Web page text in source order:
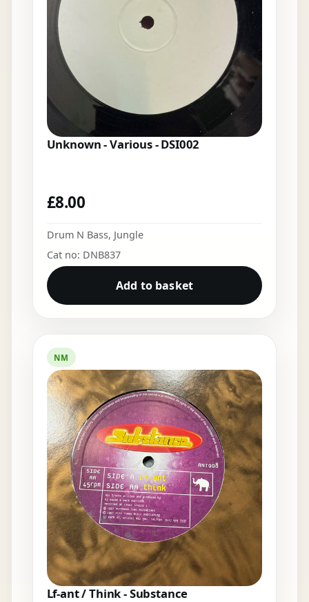
Unknown - Various - DSI002
£8.00
Drum N Bass, Jungle
Cat no: DNB837
Add to basket
NM
Lf-ant / Think - Substance